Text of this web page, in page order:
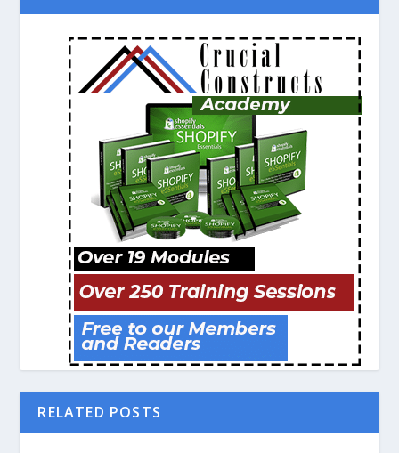
RELATED POSTS